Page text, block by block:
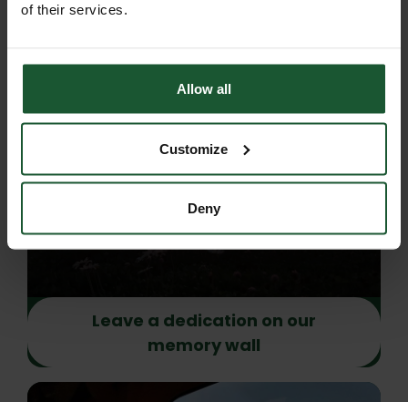
of their services.
Allow all
Customize
Deny
Arrange a funeral collection
Leave a dedication on our
memory wall